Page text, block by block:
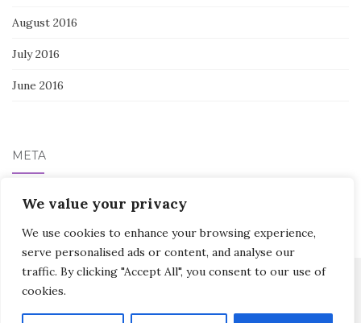
We value your privacy
We use cookies to enhance your browsing experience,
serve personalised ads or content, and analyse our
traffic. By clicking "Accept All", you consent to our use of
cookies.
August 2016
July 2016
June 2016
META
Log in
Activello Theme byColorlibPowered byWordPress